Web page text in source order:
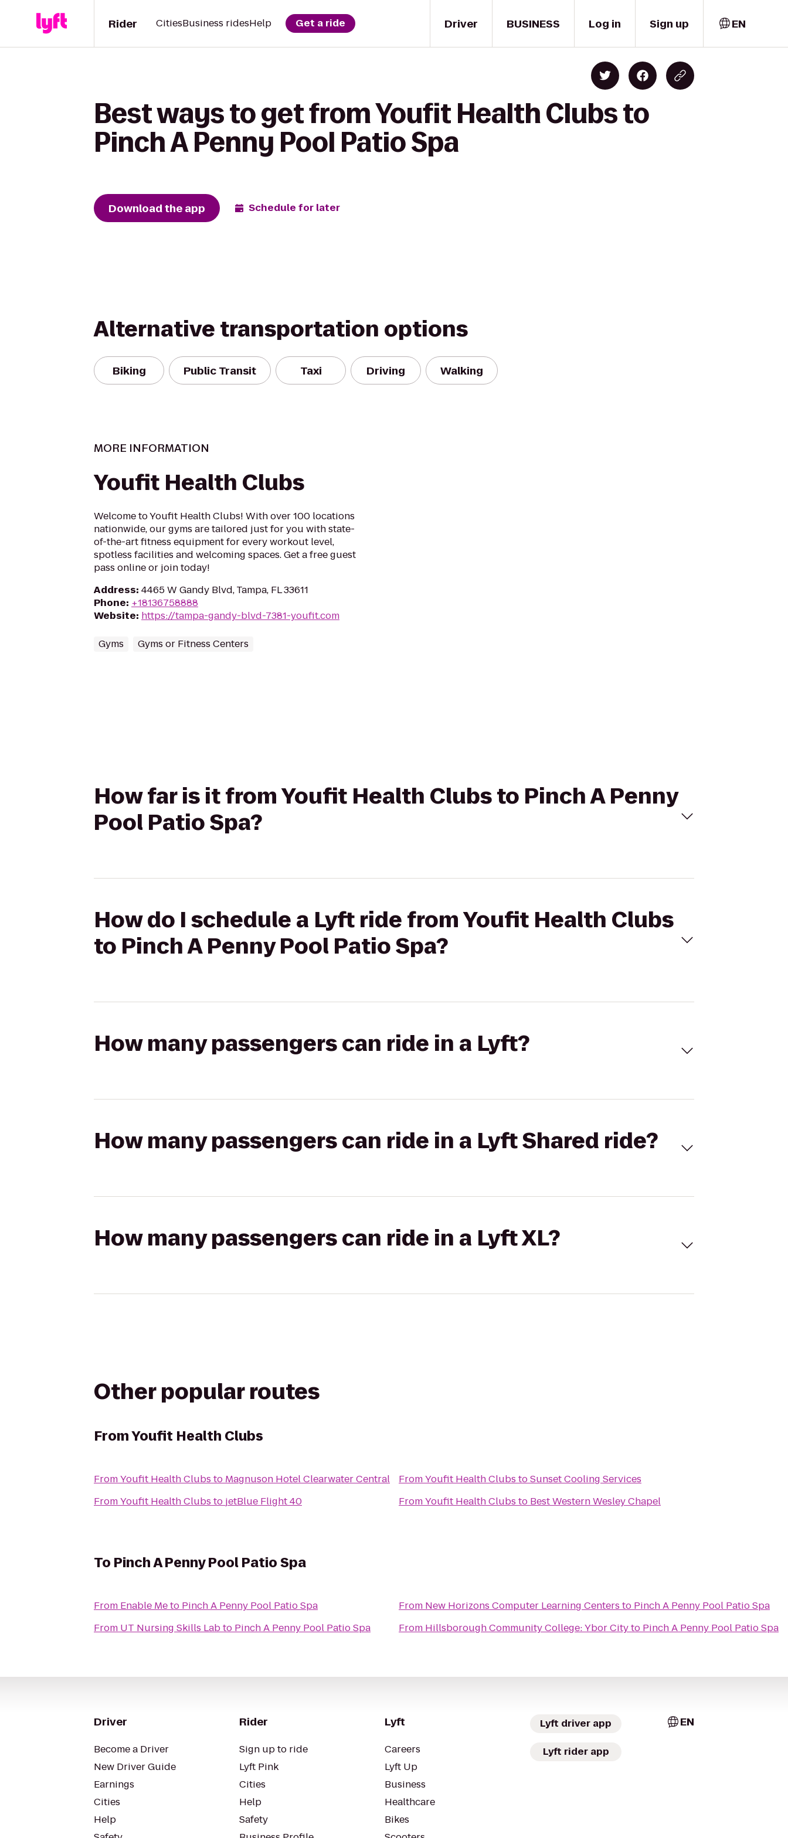
Driver
Rider CitiesBusiness ridesHelp Get a ride BUSINESS Log in Sign up EN
Best ways to get from Youfit Health Clubs to
Pinch A Penny Pool Patio Spa
Download the app Schedule for later
Alternative transportation options
Biking Public Transit Taxi Driving Walking
MORE INFORMATION
Youfit Health Clubs
Welcome to Youfit Health Clubs! With over 100 locations
nationwide, our gyms are tailored just for you with state-
of-the-art fitness equipment for every workout level,
spotless facilities and welcoming spaces. Get a free guest
pass online or join today!
Address: 4465 W Gandy Blvd, Tampa, FL 33611
Phone: +18136758888
Website: https://tampa-gandy-blvd-7381-youfit.com
Gyms Gyms or Fitness Centers
How far is it from Youfit Health Clubs to Pinch A Penny
Pool Patio Spa?
How do I schedule a Lyft ride from Youfit Health Clubs
to Pinch A Penny Pool Patio Spa?
How many passengers can ride in a Lyft?
How many passengers can ride in a Lyft Shared ride?
How many passengers can ride in a Lyft XL?
Other popular routes
FromYoufit Health Clubs
FromYoufit Health Clubs to Magnuson Hotel Clearwater Central
FromYoufit Health Clubs to jetBlue Flight 40
FromYoufit Health Clubs toSunset Cooling Services
FromYoufit Health Clubs to Best Western Wesley Chapel
To Pinch A Penny Pool Patio Spa
From Enable Meto Pinch A Penny Pool Patio Spa
From UT Nursing Skills Labto Pinch A Penny Pool Patio Spa
From New Horizons Computer Learning Centers to Pinch A Penny Pool Patio Spa
From Hillsborough Community College: Ybor Cityto Pinch A Penny Pool Patio Spa
Driver
Become a Driver
New Driver Guide
Earnings
Cities
Help
Rider
Sign up to ride
Lyft Pink
Cities
Help
Safety
Lyft
Careers
Lyft Up
Business
Healthcare
Bikes
Lyft driver app
Lyft rider app
EN